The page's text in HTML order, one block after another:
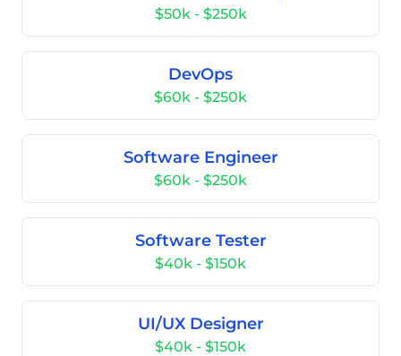
$50k - $250k
DevOps
$60k - $250k
Software Engineer
$60k - $250k
Software Tester
$40k - $150k
UI/UX Designer
$40k - $150k